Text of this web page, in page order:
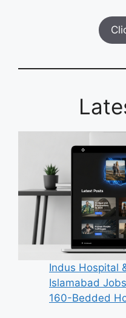
Indus Hospital
Islamabad
160-Bedded